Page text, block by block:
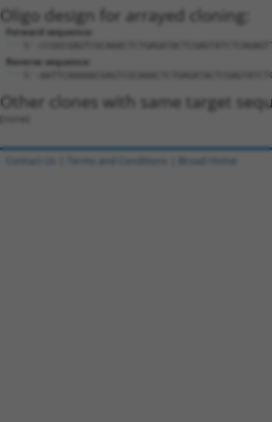
Oligo design for arrayed cloning:
Forward sequence:
5'-
Reverse sequence:
5'-
Other clones with same target
(none)
Contact Us Terms and Conditions Broad Home